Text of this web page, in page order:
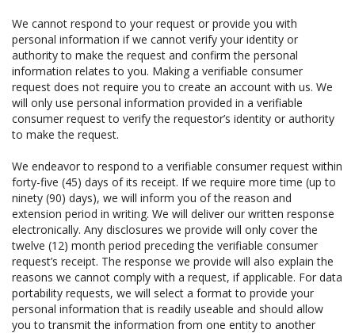
We cannot respond to your request or provide you with
personal information if we cannot verify your identity or
authority to make the request and confirm the personal
information relates to you. Making a verifiable consumer
request does not require you to create an account with us. We
will only use personal information provided in a verifiable
consumer request to verify the requestor’s identity or authority
to make the request.
We endeavor to respond to a verifiable consumer request within
forty-five (45) days of its receipt. If we require more time (up to
ninety (90) days), we will inform you of the reason and
extension period in writing. We will deliver our written response
electronically. Any disclosures we provide will only cover the
twelve (12) month period preceding the verifiable consumer
request’s receipt. The response we provide will also explain the
reasons we cannot comply with a request, if applicable. For data
portability requests, we will select a format to provide your
personal information that is readily useable and should allow
you to transmit the information from one entity to another